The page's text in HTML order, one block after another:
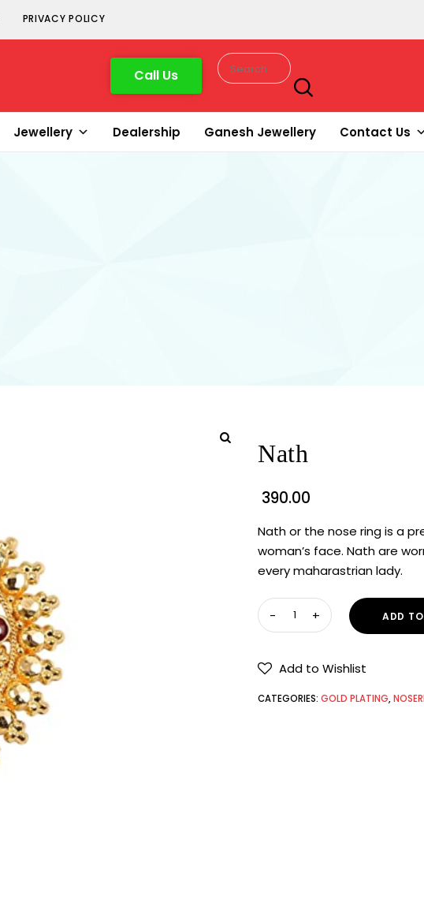
PRIVACY POLICY
Call Us
Jewellery Dealership Ganesh Jewellery Contact Us
Nath
390.00
Nath or the nose ring is a
woman’s face. Nath are
every maharastrian lady.
ADD
Add to Wishlist
CATEGORIES: GOLD PLATING,